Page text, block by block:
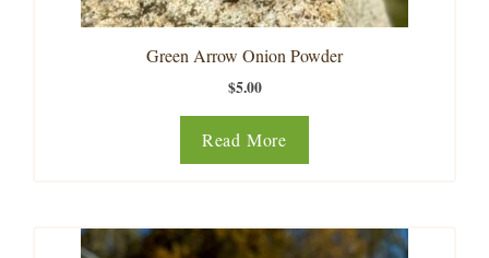
Green Arrow Onion Powder
$5.00
Read More